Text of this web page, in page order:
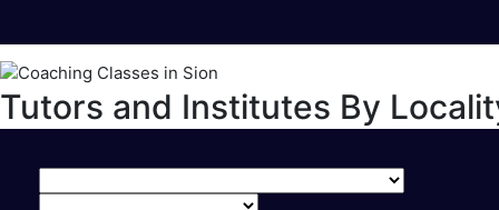
Tutors and Institutes By